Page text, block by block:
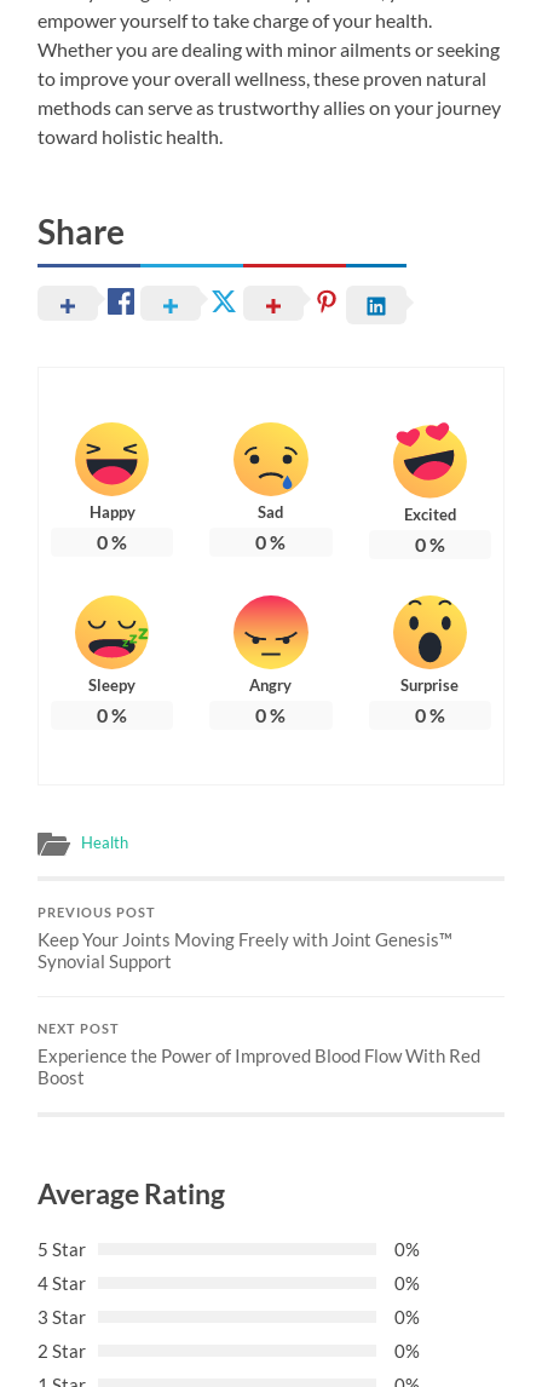
empower yourself to take charge of your health.
Whether you are dealing with minor ailments or seeking
to improve your overall wellness, these proven natural
methods can serve as trustworthy allies on your journey
toward holistic health.
Share
Happy
0%
Sad
0%
Excited
0%
Sleepy
0%
Angry
0%
Surprise
0%
Health
PREVIOUS POST
Keep Your Joints Moving Freely with Joint Genesis™
Synovial Support
NEXT POST
Experience the Power of Improved Blood Flow With Red
Boost
Average Rating
5 Star
0%
4 Star
0%
3 Star
0%
2 Star
0%